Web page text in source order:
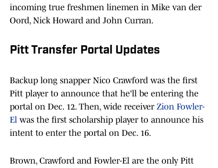
incoming true freshmen linemen in Mike van der
Oord, Nick Howard and John Curran.
Pitt Transfer Portal Updates
Backup long snapper Nico Crawford was the first
Pitt player to announce that he'll be entering the
portal on Dec. 12. Then, wide receiver Zion Fowler-
El was the first scholarship player to announce his
intent to enter the portal on Dec. 16.
Brown, Crawford and Fowler-El are the only Pitt